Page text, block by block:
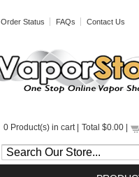
Order Status FAQs Contact Us
0 Product(s) in cart | Total $0.00